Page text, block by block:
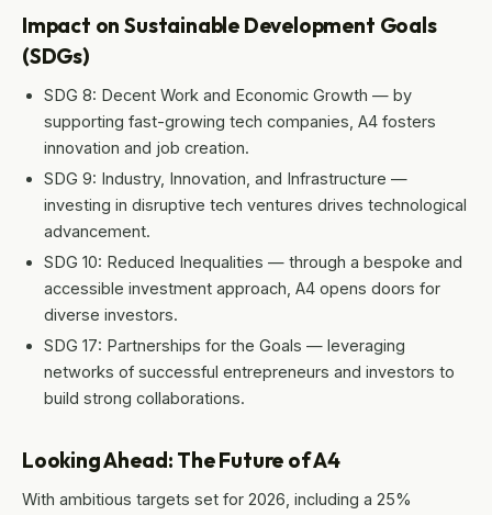
Impact on Sustainable Development Goals
(SDGs)
SDG 8: Decent Work and Economic Growth — by
supporting fast-growing tech companies, A4 fosters
innovation and job creation.
SDG 9: Industry, Innovation, and Infrastructure —
investing in disruptive tech ventures drives technological
advancement.
SDG 10: Reduced Inequalities — through a bespoke and
accessible investment approach, A4 opens doors for
diverse investors.
SDG 17: Partnerships for the Goals — leveraging
networks of successful entrepreneurs and investors to
build strong collaborations.
Looking Ahead: The Future of A4
With ambitious targets set for 2026, including a 25%